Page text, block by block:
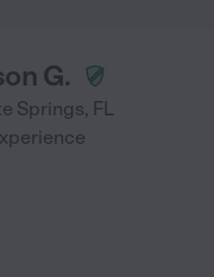
G.
Springs, FL